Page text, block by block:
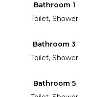
Bathroom 1
Toilet, Shower
Bathroom 3
Toilet, Shower
Bathroom 5